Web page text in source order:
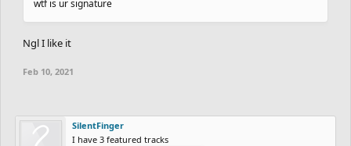
wtf is ur signature
Ngl I like it
Feb 10, 2021
SilentFinger
I have 3 featured tracks